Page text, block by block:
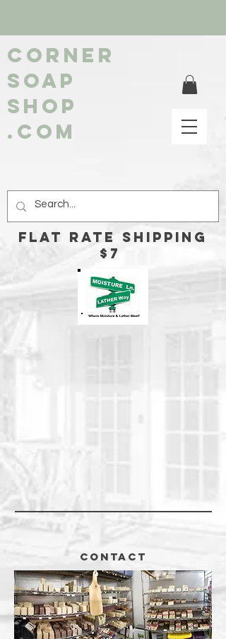
Corner
soap
shop
.com
FLAT RATE Shipping
$7
CONTACT